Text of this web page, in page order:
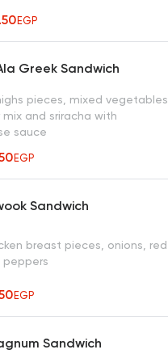
EGP
Greek Sandwich
pieces, mixed vegetables,
and sriracha with
sauce
EGP
Sandwich
breast pieces, onions, red
peppers
EGP
Sandwich